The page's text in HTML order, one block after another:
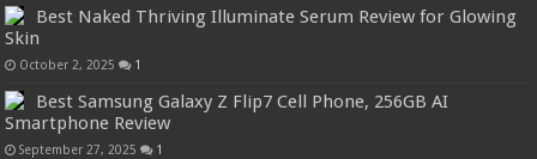
Best Naked Thriving Illuminate Serum Review for Glowing
Skin
October 2, 2025 1
Best Samsung Galaxy Z Flip7 Cell Phone, 256GB AI
Smartphone Review
September 27, 2025 1